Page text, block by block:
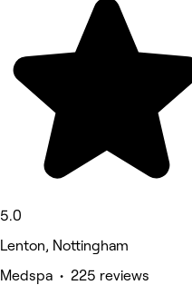
5.0
Lenton, Nottingham
Medspa • 225 reviews